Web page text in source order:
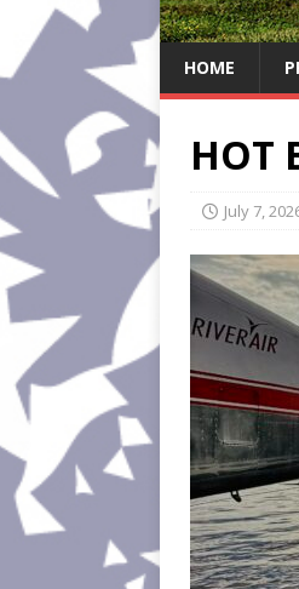
HOME
HOT
July 7,